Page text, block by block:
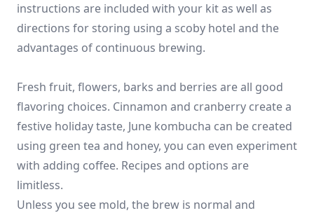
instructions are included with your kit as well as
directions for storing using a scoby hotel and the
advantages of continuous brewing.
Fresh fruit, flowers, barks and berries are all good
flavoring choices. Cinnamon and cranberry create a
festive holiday taste, June kombucha can be created
using green tea and honey, you can even experiment
with adding coffee. Recipes and options are
limitless.
Unless you see mold, the brew is normal and